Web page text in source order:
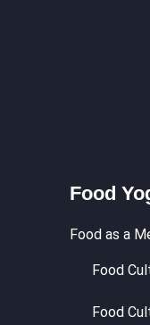
Food
Food as a
Food
Food